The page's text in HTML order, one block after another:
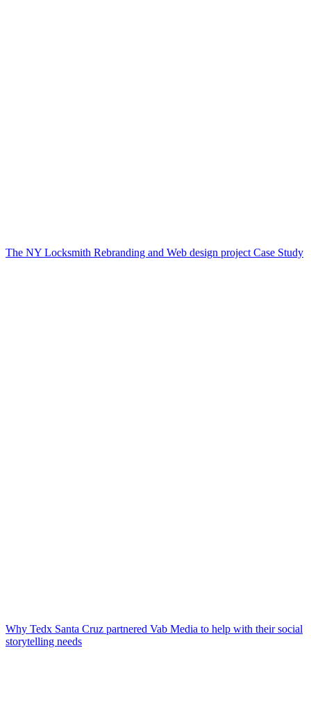
The NY Locksmith Rebranding and Web design project Case Study
Why Tedx Santa Cruz partnered Vab Media to help with their social
storytelling needs